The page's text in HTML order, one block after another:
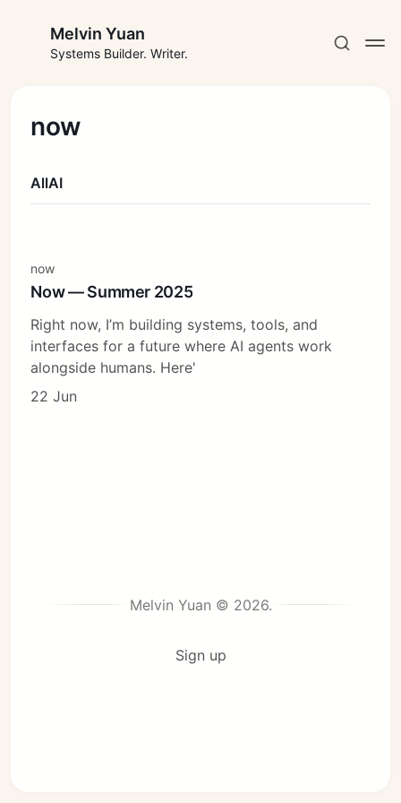
Melvin Yuan
Systems Builder. Writer.
now
AllAI
now
Now — Summer 2025
Right now, I’m building systems, tools, and
interfaces for a future where AI agents work
alongside humans. Here'
22 Jun
Melvin Yuan © 2026.
Sign up